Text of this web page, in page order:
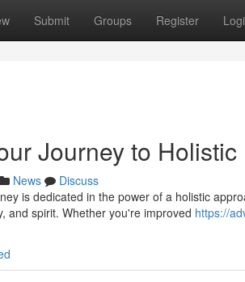
Submit Groups Register
Journey to Holistic
News
Discuss
is dedicated in the power of a holistic
and spirit. Whether you're improved https://